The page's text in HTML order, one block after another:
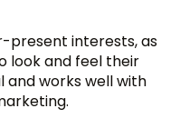
present interests, as
look and feel their
and works well with